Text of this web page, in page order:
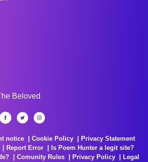
Beloved
notice Cookie Policy
Privacy Statement
Report Error
Is Poem Hunter a legit site?
Comunity Rules Privacy Policy
Legal